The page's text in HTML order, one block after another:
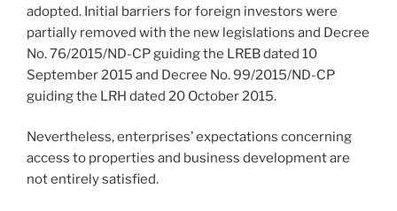
adopted. Initial barriers for foreign investors were
partially removed with the new legislations and Decree
No. 76/2015/ND-CP guiding the LREB dated 10
September 2015 and Decree No. 99/2015/ND-CP
guiding the LRH dated 20 October 2015.
Nevertheless, enterprises’ expectations concerning
access to properties and business development are
not entirely satisfied.